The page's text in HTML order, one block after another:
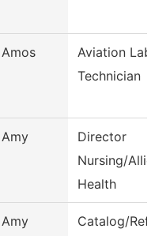
Amos
Aviation Lab
Technician
Amy
Director
Nursing/
Health
Amy
Catalog/Ref